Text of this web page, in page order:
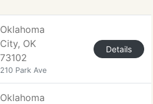
Oklahoma
City, OK
73102
210 Park Ave
Details
Oklahoma